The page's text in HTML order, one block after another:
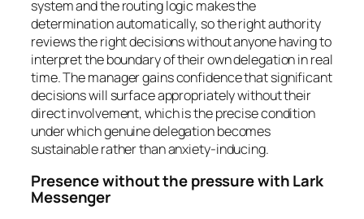
system and the routing logic makes the
determination automatically, so the right authority
reviews the right decisions without anyone having to
interpret the boundary of their own delegation in real
time. The manager gains confidence that significant
decisions will surface appropriately without their
direct involvement, which is the precise condition
under which genuine delegation becomes
sustainable rather than anxiety-inducing.
Presence without the pressure with Lark
Messenger